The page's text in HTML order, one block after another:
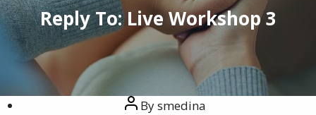
Reply To: Live Workshop 3
PostBysmedina